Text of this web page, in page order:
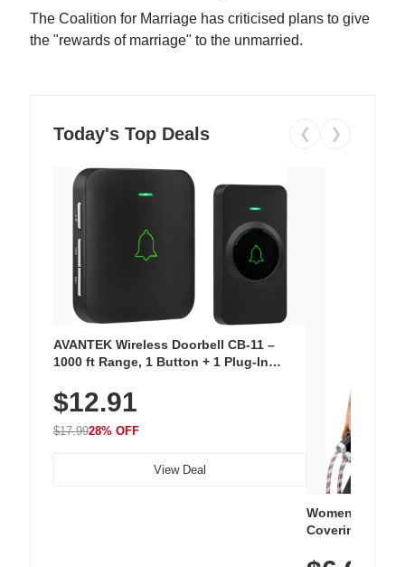
The Coalition for Marriage has criticised plans to give
the "rewards of marriage" to the unmarried.
Today's Top Deals ❮ ❯
AVANTEK Wireless Doorbell CB-11 –
1000 ft Range, 1 Button + 1 Plug-In
Chimes, Waterproof, 3-Year Battery
$12.91
$17.9928% OFF
View Deal
Women's
Covering